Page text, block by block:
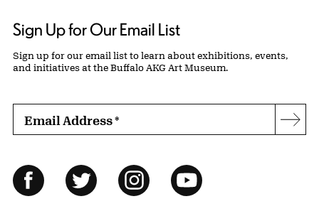
Sign Up for Our Email List
Sign up for our email list to learn about exhibitions, events,
and initiatives at the Buffalo AKG Art Museum.
Email Address*
Follow Us
FacebookTwitter InstagramYouTube